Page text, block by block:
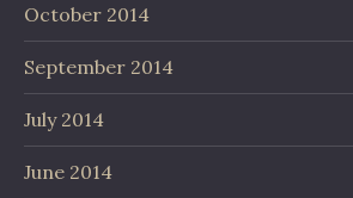
October 2014
September 2014
July 2014
June 2014